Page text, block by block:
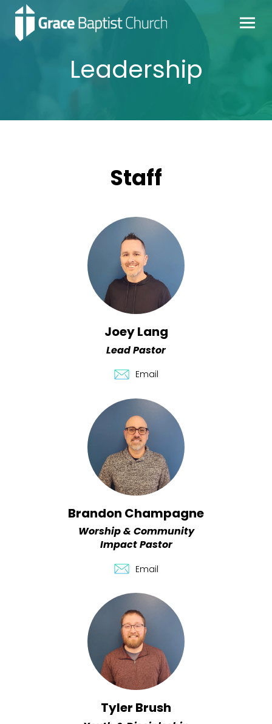
Leadership
Staff
Joey Lang
Lead Pastor
Email
Brandon Champagne
Worship & Community
Impact Pastor
Email
Tyler Brush